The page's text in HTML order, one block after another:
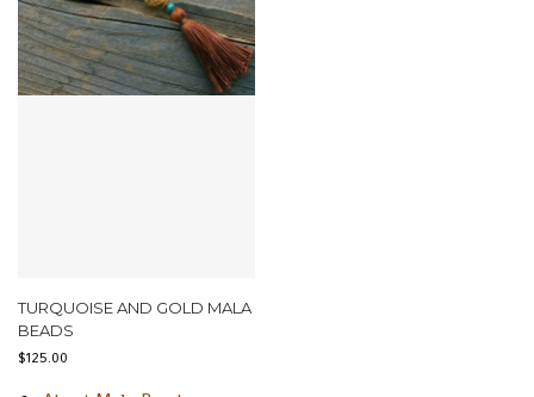
TURQUOISE AND GOLD MALA
BEADS
$125.00